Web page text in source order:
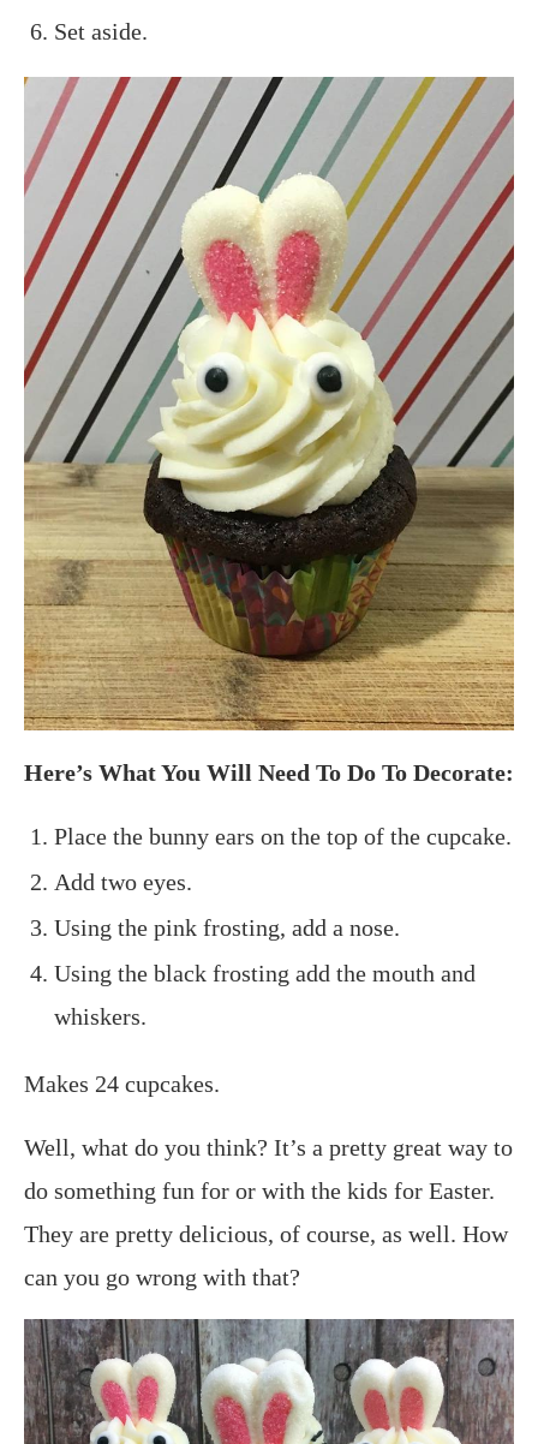
Set aside.
Here’s What You Will Need To Do To Decorate:
Place the bunny ears on the top of the cupcake.
Add two eyes.
Using the pink frosting, add a nose.
Using the black frosting add the mouth and
whiskers.
Makes 24 cupcakes.
Well, what do you think? It’s a pretty great way to
do something fun for or with the kids for Easter.
They are pretty delicious, of course, as well. How
can you go wrong with that?